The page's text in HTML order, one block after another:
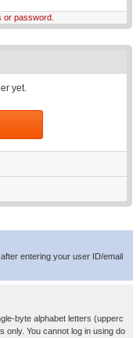
or password.
yet.
entering your user ID/email
byte alphabet letters (upperc
only. You cannot log in using do